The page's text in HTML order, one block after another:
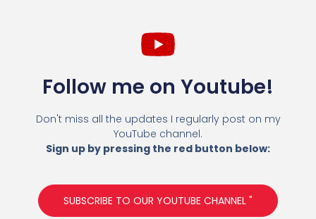
Follow me on Youtube!
Don't miss all the updates I regularly post on my
YouTube channel.
Sign up by pressing the red button below:
SUBSCRIBE TO OUR YOUTUBE CHANNEL "